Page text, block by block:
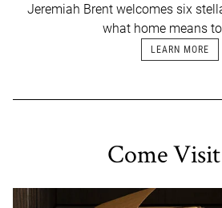
Jeremiah Brent welcomes six
what home means
LEARN MORE
Come